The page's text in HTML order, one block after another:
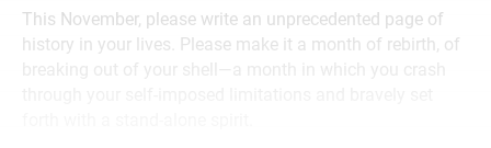
This November, please write an unprecedented page of
history in your lives. Please make it a month of rebirth, of